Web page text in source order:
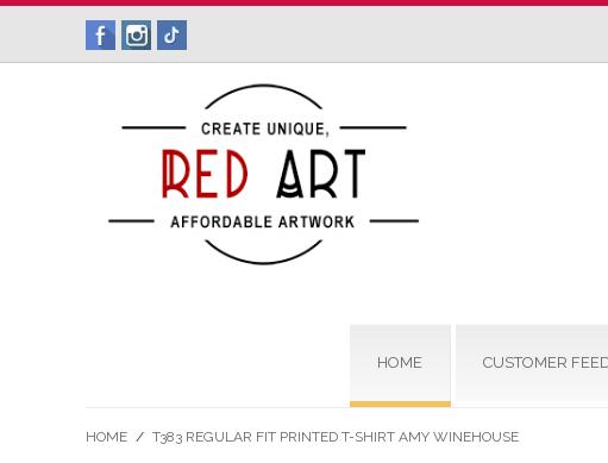
HOME CUSTOMER
HOME / T383 REGULAR FIT PRINTED T-SHIRT AMY WINEHOUSE